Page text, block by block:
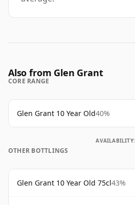
Also from Glen Grant
CORE RANGE
Glen Grant 10 Year Old40%
AVAILABILITY:
OTHER BOTTLINGS
Glen Grant 10 Year Old 75cl43%